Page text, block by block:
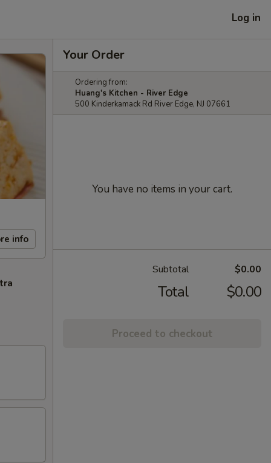
Log in
info
Your Order
Ordering from:
Huang's Kitchen - River Edge
500 Kinderkamack Rd River Edge, NJ 07661
You have no items in your cart.
Subtotal $0.00
Total $0.00
Proceed to checkout